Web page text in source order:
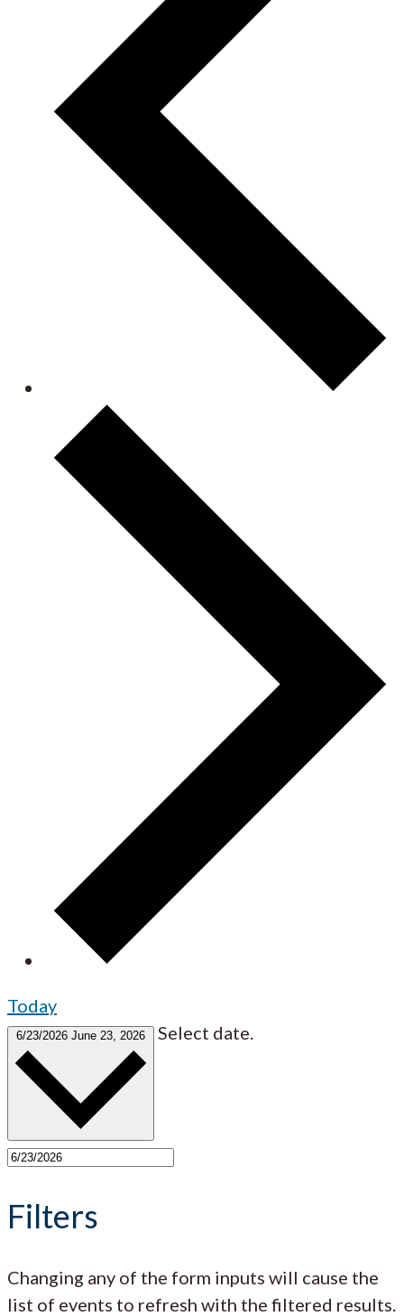
Today
6/23/2026 June 23, 2026 Select date.
Filters
Changing any of the form inputs will cause the
list of events to refresh with the filtered results.